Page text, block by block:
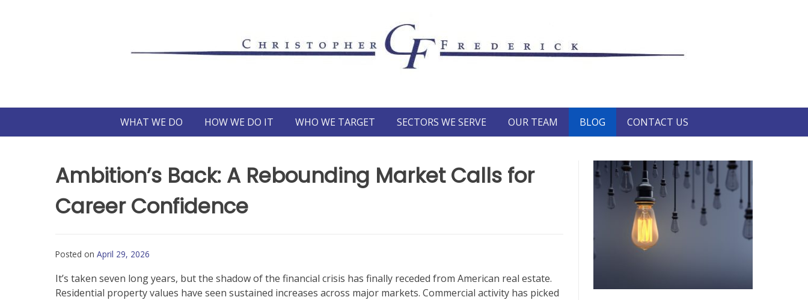
WHAT WE DO HOW WE DO IT WHO WE TARGET SECTORS WE SERVE OUR TEAM BLOG CONTACT US
Ambition’s Back: A Rebounding Market Calls for
Career Confidence
Posted on April 29, 2026
It’s taken seven long years, but the shadow of the financial crisis has finally receded from American real estate.
Residential property values have seen sustained increases across major markets. Commercial activity has picked